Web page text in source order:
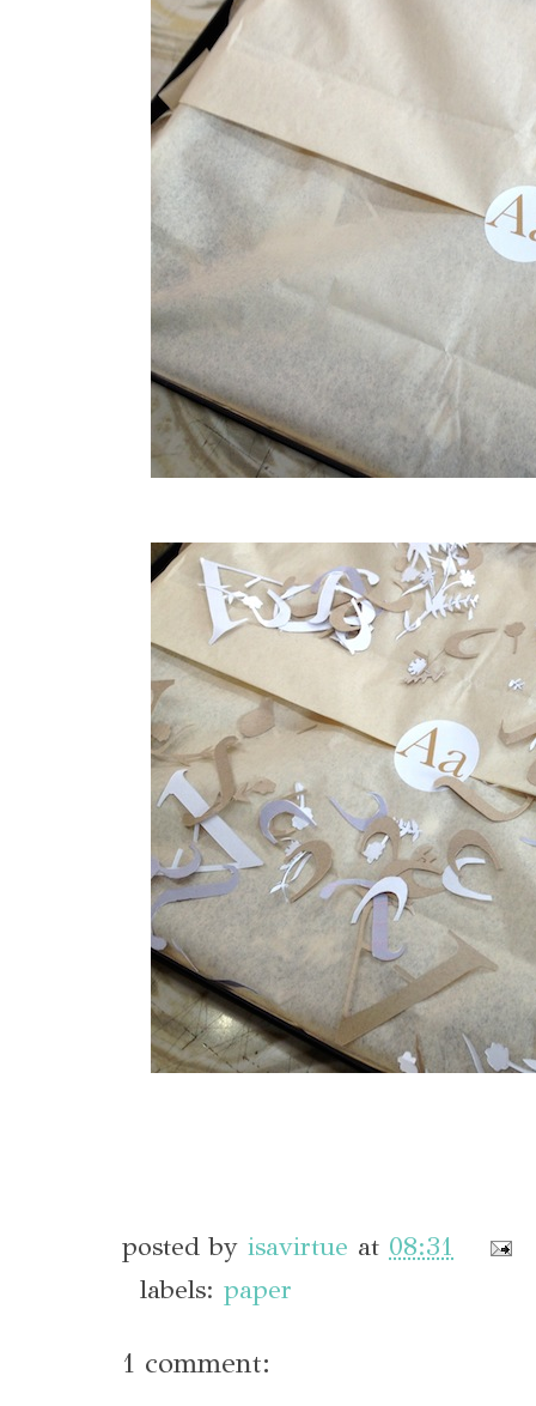
posted by isavirtue at 08:31
labels: paper
1 comment: